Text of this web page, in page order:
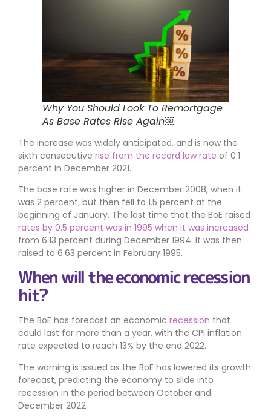
Why You Should Look To Remortgage
As Base Rates Rise Again￼
The increase was widely anticipated, and is now the
sixth consecutive rise from the record low rate of 0.1
percent in December 2021.
The base rate was higher in December 2008, when it
was 2 percent, but then fell to 1.5 percent at the
beginning of January. The last time that the BoE raised
rates by 0.5 percent was in 1995 when it was increased
from 6.13 percent during December 1994. It was then
raised to 6.63 percent in February 1995.
When will the economic recession
hit?
The BoE has forecast an economic recession that
could last for more than a year, with the CPI inflation
rate expected to reach 13% by the end 2022.
The warning is issued as the BoE has lowered its growth
forecast, predicting the economy to slide into
recession in the period between October and
December 2022.